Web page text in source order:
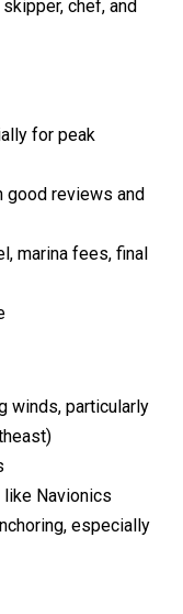
chef, and
for peak
good reviews and
marina fees, final
winds, particularly
like Navionics
especially